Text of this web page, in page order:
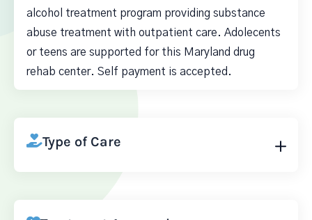
alcohol treatment program providing substance
abuse treatment with outpatient care. Adolecents
or teens are supported for this Maryland drug
rehab center. Self payment is accepted.
Type of Care